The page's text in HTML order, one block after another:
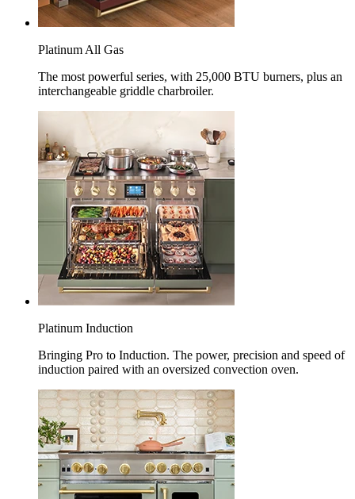
Platinum All Gas
The most powerful series, with 25,000 BTU burners, plus an
interchangeable griddle charbroiler.
Platinum Induction
Bringing Pro to Induction. The power, precision and speed of
induction paired with an oversized convection oven.